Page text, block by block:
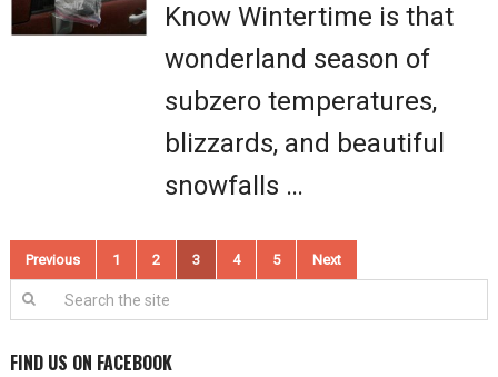
Know Wintertime is that
wonderland season of
subzero temperatures,
blizzards, and beautiful
snowfalls …
Posts
pagination
Previous 1 2 3 4 5 Next
FIND US ON FACEBOOK